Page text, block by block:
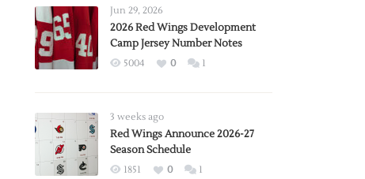
Jun 29, 2026
2026 Red Wings Development
Camp Jersey Number Notes
5004 0 1
3 weeks ago
Red Wings Announce 2026-27
Season Schedule
1851 0 1